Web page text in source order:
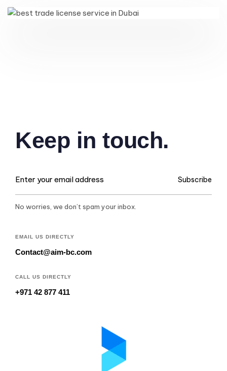
Keep in touch.
Subscribe
No worries, we don’t spam your inbox.
EMAIL US DIRECTLY
Contact@aim-bc.com
CALL US DIRECTLY
+971 42 877 411